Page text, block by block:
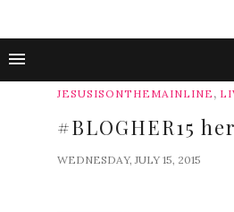
JESUSISONTHEMAINLINE ,
#BLOGHER15
WEDNESDAY, JULY 15, 2015